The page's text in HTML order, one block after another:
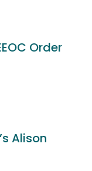
Order
Alison